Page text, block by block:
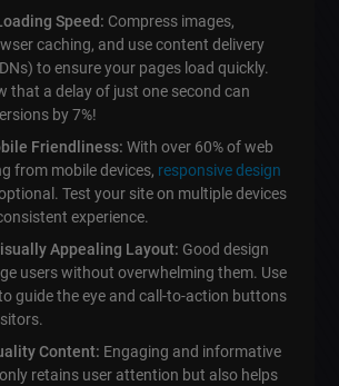
Speed: Compress images,
caching, and use content delivery
to ensure your pages load quickly.
that a delay of just one second can
by 7%!
Friendliness: With over 60% of web
from mobile devices, responsive design
Test your site on multiple devices
experience.
Appealing Layout: Good design
users without overwhelming them. Use
guide the eye and call-to-action buttons
Content: Engaging and informative
retains user attention but also helps